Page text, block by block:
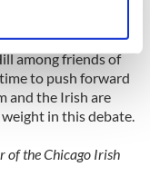
data is processed
section.
our traffic.
of our site with
or a third level
stood behind the E3
among friends of
to push forward
and the Irish are
in this debate.
of the Chicago Irish